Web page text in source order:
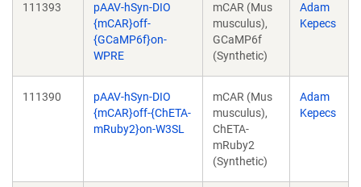
111393
pAAV-hSyn-DIO
{mCAR}off-
{GCaMP6f}on-
WPRE
mCAR (Mus
musculus),
GCaMP6f
(Synthetic)
Adam
Kepecs
111390
pAAV-hSyn-DIO
{mCAR}off-{ChETA-
mRuby2}on-W3SL
mCAR (Mus
musculus),
ChETA-
mRuby2
(Synthetic)
Adam
Kepecs